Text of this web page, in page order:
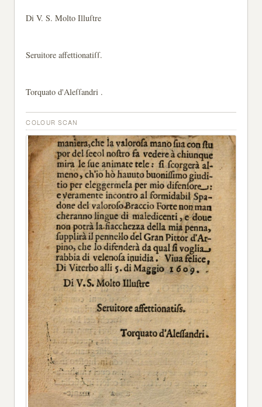
Di V. S. Molto Illuſtre
Seruitore affettionatiſſ.
Torquato d'Aleſſandri .
COLOUR SCAN